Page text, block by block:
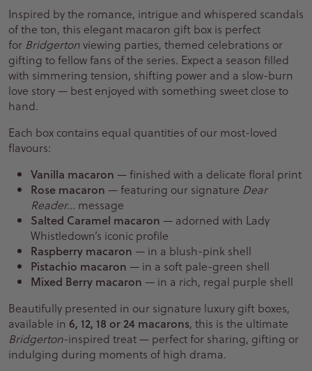
Inspired by the romance, intrigue and whispered scandals
of the ton, this elegant macaron gift box is perfect
for Bridgertonviewing parties, themed celebrations or
gifting to fellow fans of the series. Expect a season filled
with simmering tension, shifting power and a slow-burn
love story — best enjoyed with something sweet close to
hand.
Each box contains equal quantities of our most-loved
flavours:
Vanilla macaron — finished with a delicate floral print
Rose macaron — featuring our signature Dear
Reader… message
Salted Caramel macaron — adorned with Lady
Whistledown’s iconic profile
Raspberry macaron — in a blush-pink shell
Pistachio macaron — in a soft pale-green shell
Mixed Berry macaron — in a rich, regal purple shell
Beautifully presented in our signature luxury gift boxes,
available in 6, 12, 18 or 24 macarons, this is the ultimate
Bridgerton-inspired treat — perfect for sharing, gifting or
indulging during moments of high drama.